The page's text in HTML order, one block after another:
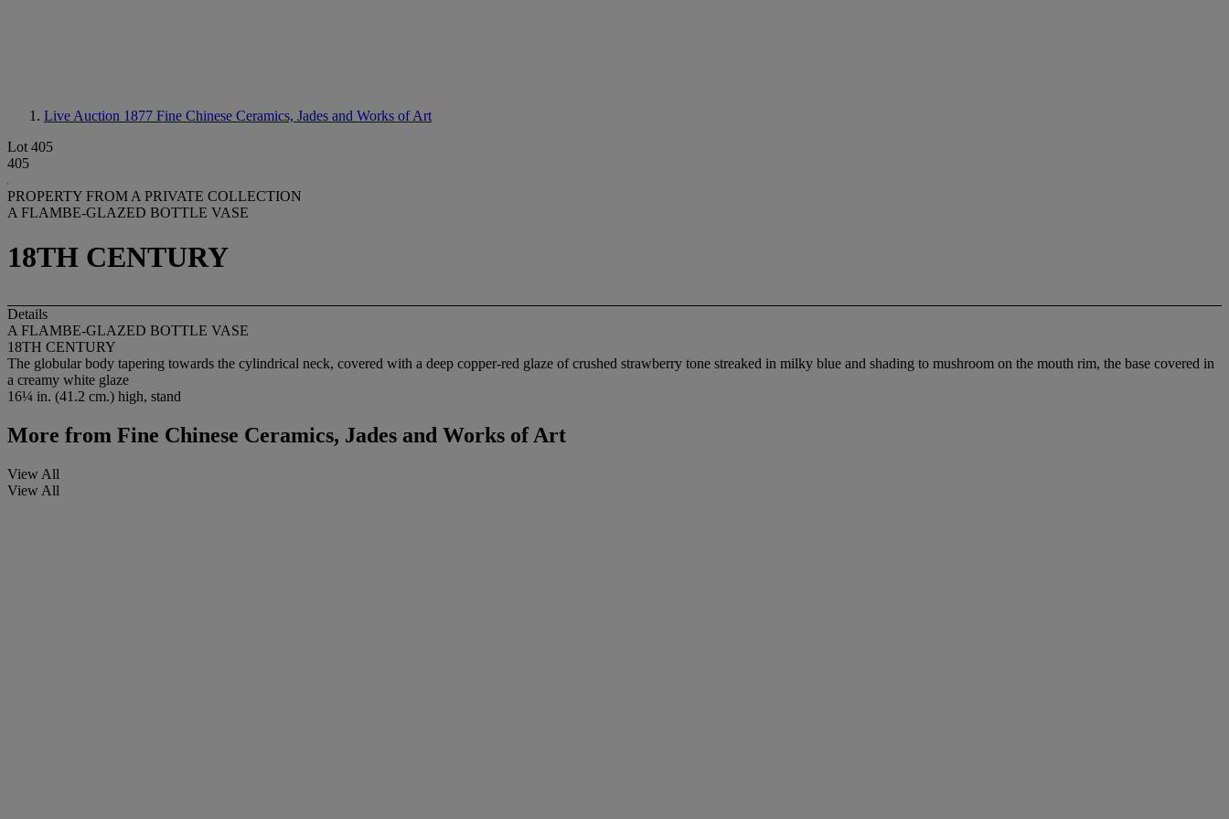
Live Auction 1877 Fine Chinese Ceramics, Jades and Works of Art
Lot 405
405
PROPERTY FROM A PRIVATE COLLECTION
A FLAMBE-GLAZED BOTTLE VASE
18TH CENTURY
Details
A FLAMBE-GLAZED BOTTLE VASE
18TH CENTURY
The globular body tapering towards the cylindrical neck, covered with a deep copper-red glaze of crushed strawberry tone streaked in milky blue and shading to mushroom on the mouth rim, the base covered in
a creamy white glaze
16¼ in. (41.2 cm.) high, stand
More from Fine Chinese Ceramics, Jades and Works of Art
View All
View All